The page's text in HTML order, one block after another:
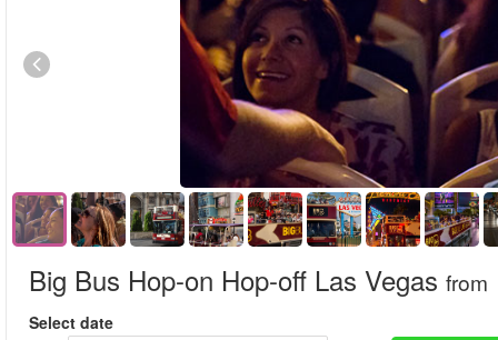
Big Bus Hop-on Hop-off Las Vegas from
Select date